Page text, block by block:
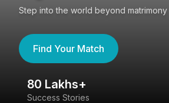
Step into the world beyond matrimony
Find Your Match
80 Lakhs+
Success Stories